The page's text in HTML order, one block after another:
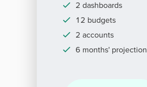
2 dashboards
12 budgets
2 accounts
6 months' projection